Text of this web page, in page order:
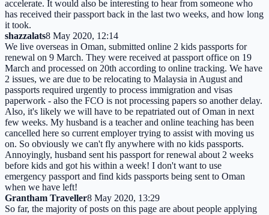
accelerate. It would also be interesting to hear from someone who
has received their passport back in the last two weeks, and how long
it took.
shazzalats8 May 2020, 12:14
We live overseas in Oman, submitted online 2 kids passports for
renewal on 9 March. They were received at passport office on 19
March and processed on 20th according to online tracking. We have
2 issues, we are due to be relocating to Malaysia in August and
passports required urgently to process immigration and visas
paperwork - also the FCO is not processing papers so another delay.
Also, it's likely we will have to be repatriated out of Oman in next
few weeks. My husband is a teacher and online teaching has been
cancelled here so current employer trying to assist with moving us
on. So obviously we can't fly anywhere with no kids passports.
Annoyingly, husband sent his passport for renewal about 2 weeks
before kids and got his within a week! I don't want to use
emergency passport and find kids passports being sent to Oman
when we have left!
Grantham Traveller8 May 2020, 13:29
So far, the majority of posts on this page are about people applying